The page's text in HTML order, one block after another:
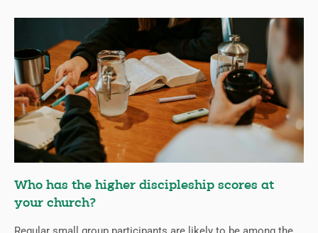
Who has the higher discipleship scores at
your church?